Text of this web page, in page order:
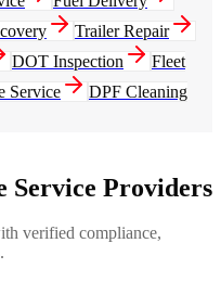
Trailer Repair
DOT Inspection
Fleet
Service DPF Cleaning
Service Providers
verified compliance,